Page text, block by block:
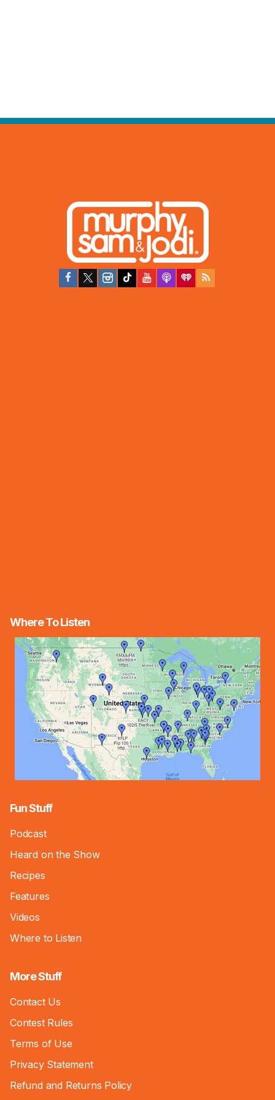
Where To Listen
Fun Stuff
Podcast
Heard on the Show
Recipes
Features
Videos
Where to Listen
More Stuff
Contact Us
Contest Rules
Terms of Use
Privacy Statement
Refund and Returns Policy